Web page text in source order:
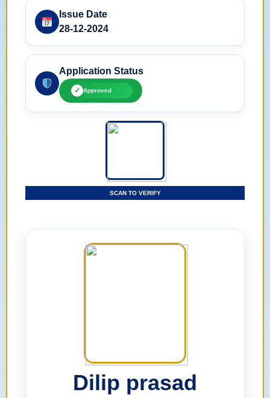
Issue Date
28-12-2024
Application Status
✓ Approved
SCAN TO VERIFY
Dilip prasad